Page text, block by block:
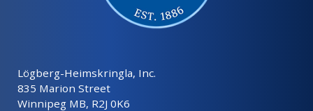
Lögberg-Heimskringla, Inc.
835 Marion Street
Winnipeg MB, R2J 0K6